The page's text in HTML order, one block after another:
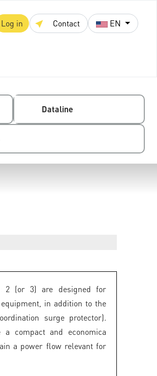
Log in Contact EN
Dataline
2 (or 3) are designed for
in addition to the
surge protector).
compact and economica
a power flow relevant for